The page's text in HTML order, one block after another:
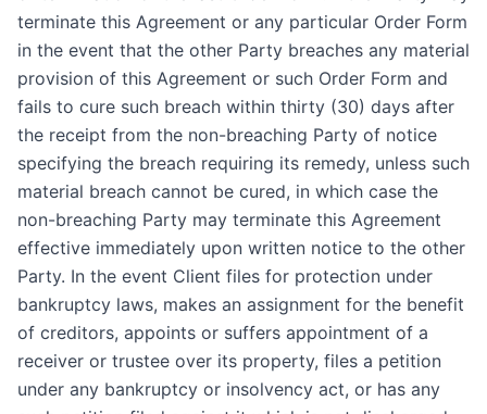
terminate this Agreement or any particular Order Form
in the event that the other Party breaches any material
provision of this Agreement or such Order Form and
fails to cure such breach within thirty (30) days after
the receipt from the non-breaching Party of notice
specifying the breach requiring its remedy, unless such
material breach cannot be cured, in which case the
non-breaching Party may terminate this Agreement
effective immediately upon written notice to the other
Party. In the event Client files for protection under
bankruptcy laws, makes an assignment for the benefit
of creditors, appoints or suffers appointment of a
receiver or trustee over its property, files a petition
under any bankruptcy or insolvency act, or has any